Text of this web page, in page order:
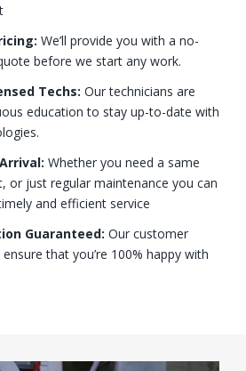
We’ll provide you with a no-
before we start any work.
Techs: Our technicians are
education to stay up-to-date with
Whether you need a same
or just regular maintenance you can
and efficient service
Guaranteed: Our customer
that you’re 100% happy with